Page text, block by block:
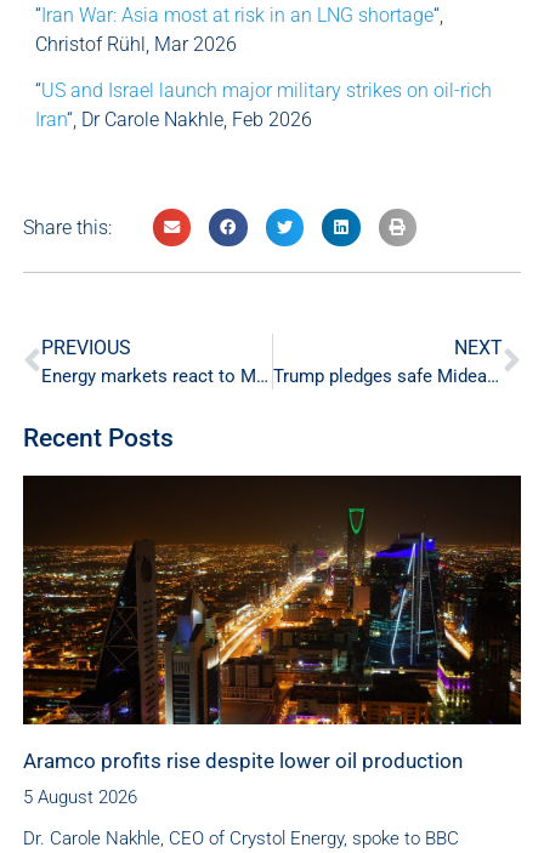
“Iran War: Asia most at risk in an LNG shortage“,
Christof Rühl, Mar 2026
“US and Israel launch major military strikes on oil-rich
Iran“, Dr Carole Nakhle, Feb 2026
Share this:
PREVIOUS
Energy markets react to Middle East escalation
NEXT
Trump pledges safe Mideast oil transit
Recent Posts
Aramco profits rise despite lower oil production
5 August 2026
Dr. Carole Nakhle, CEO of Crystol Energy, spoke to BBC